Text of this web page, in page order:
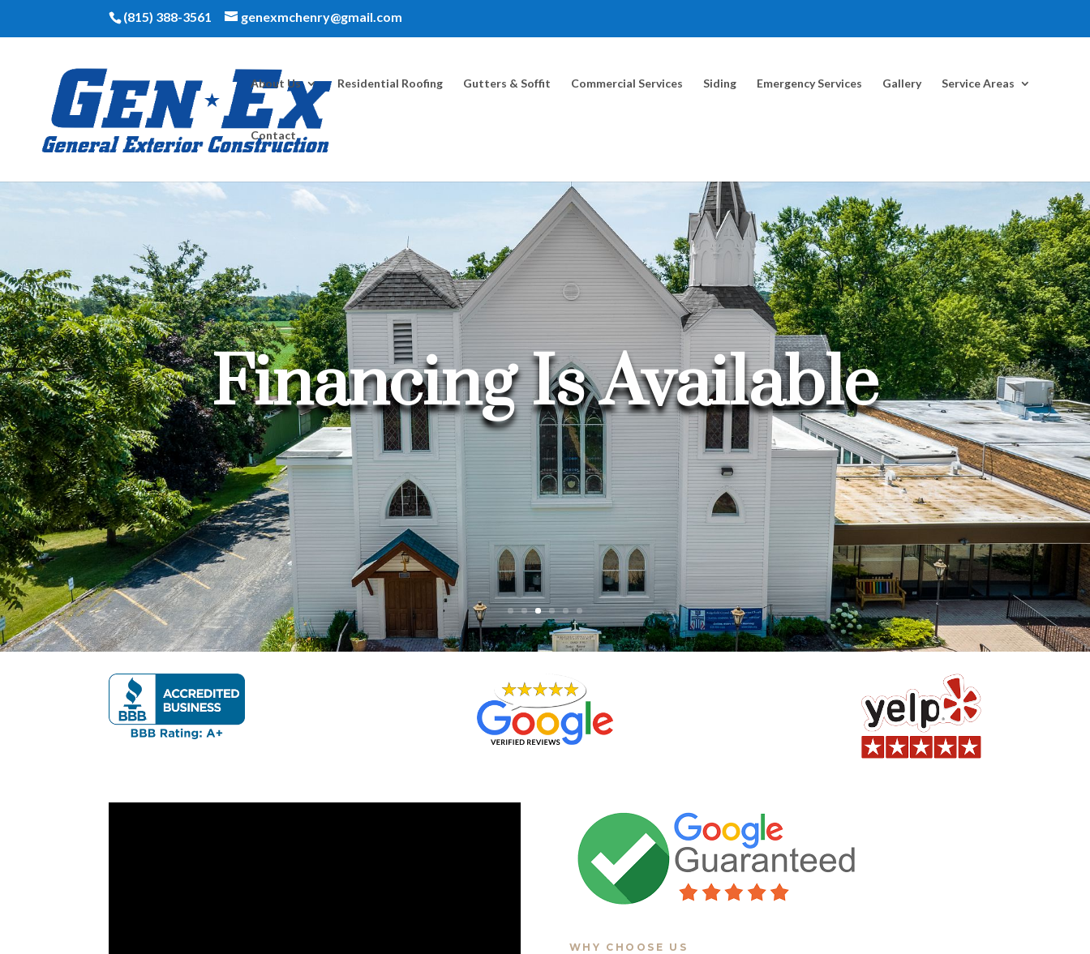
(815) 388-3561 genexmchenry@gmail.com
About Us Residential Roofing Gutters & Soffit Commercial Services Siding Emergency Services Gallery Service Areas
Contact
WHY CHOOSE US